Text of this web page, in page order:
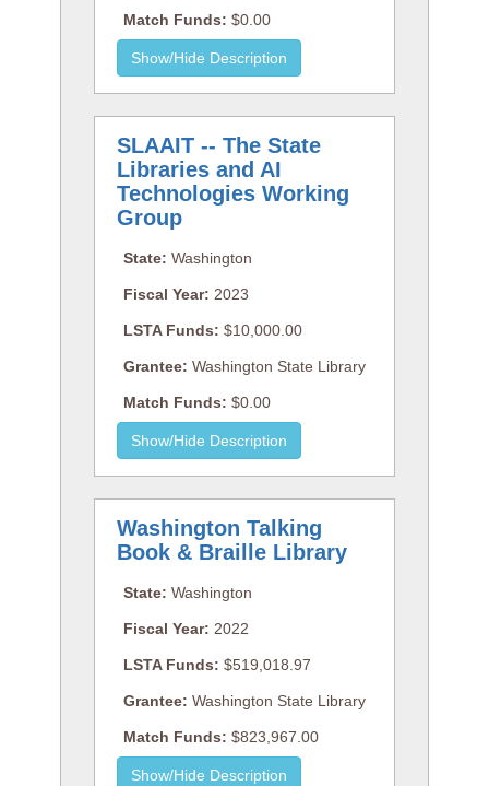
Match Funds: $0.00
SLAAIT -- The State
Libraries and AI
Technologies Working
Group
State: Washington
Fiscal Year: 2023
LSTA Funds: $10,000.00
Grantee: Washington State Library
Match Funds: $0.00
Washington Talking
Book & Braille Library
State: Washington
Fiscal Year: 2022
LSTA Funds: $519,018.97
Grantee: Washington State Library
Match Funds: $823,967.00